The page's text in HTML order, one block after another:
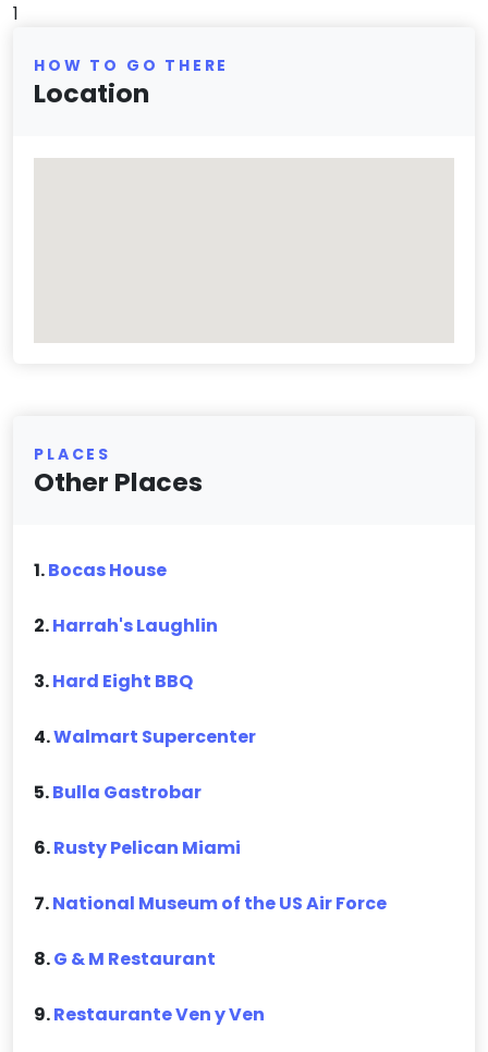
1
HOW TO GO THERE
Location
PLACES
Other Places
1.Bocas House
2.Harrah's Laughlin
3.Hard Eight BBQ
4.Walmart Supercenter
5.Bulla Gastrobar
6.Rusty Pelican Miami
7.National Museum of the US Air Force
8.G & M Restaurant
9.Restaurante Ven y Ven